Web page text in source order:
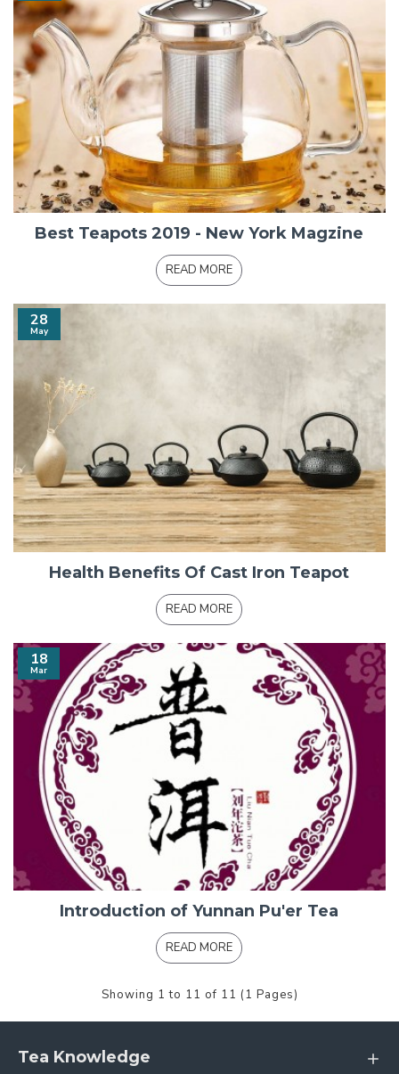
Best Teapots 2019 - New York Magzine
READ MORE
28
May
Health Benefits Of Cast Iron Teapot
READ MORE
18
Mar
Introduction of Yunnan Pu'er Tea
READ MORE
Showing 1 to 11 of 11 (1 Pages)
Tea Knowledge